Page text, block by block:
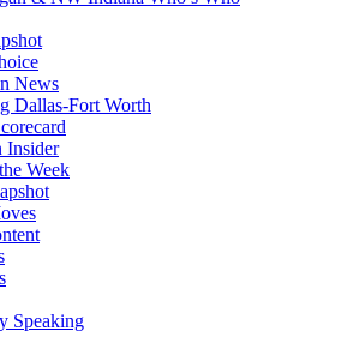
News
Dallas-Fort Worth
Insider
Week
Speaking